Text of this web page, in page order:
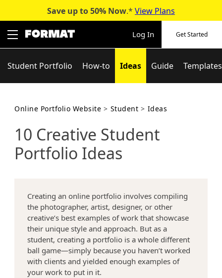
content
Save up to 50% Now.* View Plans
Log In Get Started
Student Portfolio How-to Ideas Guide Templates
Online Portfolio Website > Student > Ideas
10 Creative Student
Portfolio Ideas
Creating an online portfolio involves compiling
the photographer, artist, designer, or other
creative’s best examples of work that showcase
their unique style and approach. But as a
student, creating a portfolio is a whole different
ball game—simply because you haven’t worked
with clients and yielded enough examples of
your work to put in it.